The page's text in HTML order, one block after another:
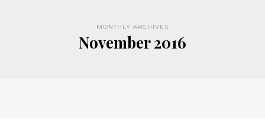
MONTHLY ARCHIVES
November 2016